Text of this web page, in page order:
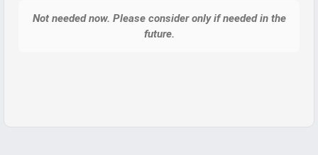
Not needed now. Please consider only if needed in the
future.